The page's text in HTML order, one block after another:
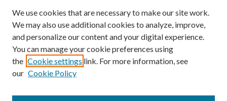
We use cookies that are necessary to make our site work.
We may also use additional cookies to analyze, improve,
and personalize our content and your digital experience.
You can manage your cookie preferences using
the Cookie settings link. For more information, see
our Cookie Policy